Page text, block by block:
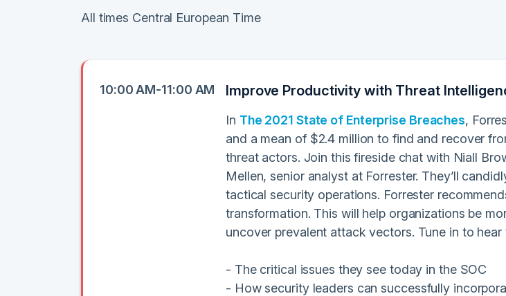
All times Central European Time
10:00 AM-11:00 AM Improve Productivity with Threat
In The 2021 State of Enterprise Breaches,
and a mean of $2.4 million to find and recover
threat actors. Join this fireside chat with Niall
Mellen, senior analyst at Forrester. They’ll
tactical security operations. Forrester
transformation. This will help organizations be
uncover prevalent attack vectors. Tune in to
- The critical issues they see today in the SOC
- How security leaders can successfully